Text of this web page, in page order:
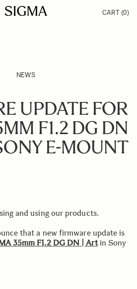
CART (0)
NEWS
UPDATE FOR
F1.2 DG DN
E-MOUNT
and using our products.
that a new firmware update is
35mm F1.2 DG DN | Artin Sony